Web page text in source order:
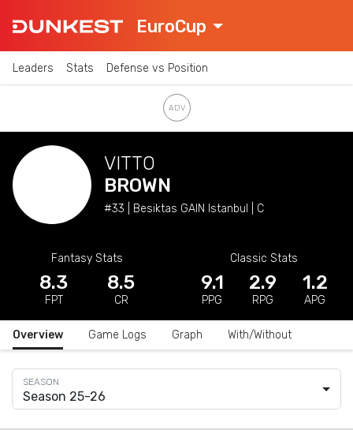
EuroCup
Leaders Stats Defense vs Position
VITTO
BROWN
#33 | Besiktas GAIN Istanbul | C
Fantasy Stats
8.3
FPT
8.5
CR
Classic Stats
9.1
PPG
2.9
RPG
1.2
APG
Overview Game Logs Graph With/Without
Season 25-26